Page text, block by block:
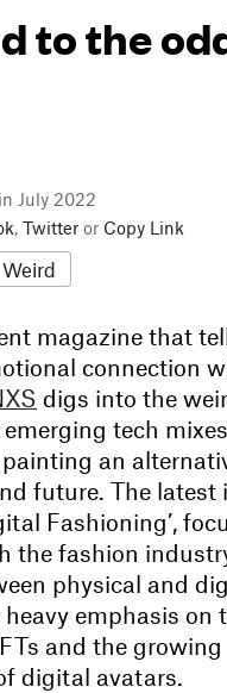
to the
July 2022
, Twitter or Copy Link
Weird
magazine that
connection
digs into the
tech
painting an
future. The latest
Fashioning’,
the fashion
physical and
emphasis on
and the growing
digital avatars.